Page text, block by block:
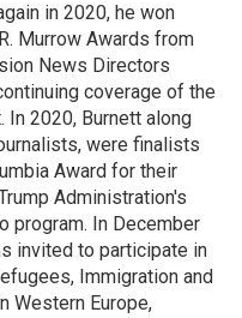
in 2020, he won
Murrow Awards from
News Directors
coverage of the
In 2020, Burnett along
were finalists
Award for their
Administration's
program. In December
invited to participate in
Immigration and
Western Europe,